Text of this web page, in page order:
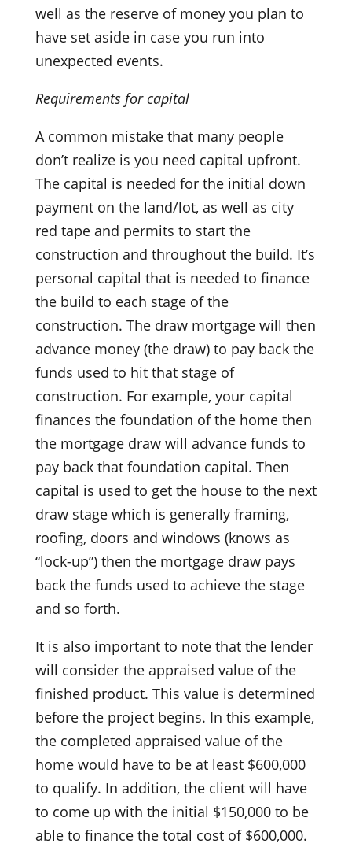
well as the reserve of money you plan to
have set aside in case you run into
unexpected events.
Requirements for capital
A common mistake that many people
don’t realize is you need capital upfront.
The capital is needed for the initial down
payment on the land/lot, as well as city
red tape and permits to start the
construction and throughout the build. It’s
personal capital that is needed to finance
the build to each stage of the
construction. The draw mortgage will then
advance money (the draw) to pay back the
funds used to hit that stage of
construction. For example, your capital
finances the foundation of the home then
the mortgage draw will advance funds to
pay back that foundation capital. Then
capital is used to get the house to the next
draw stage which is generally framing,
roofing, doors and windows (knows as
“lock-up”) then the mortgage draw pays
back the funds used to achieve the stage
and so forth.
It is also important to note that the lender
will consider the appraised value of the
finished product. This value is determined
before the project begins. In this example,
the completed appraised value of the
home would have to be at least $600,000
to qualify. In addition, the client will have
to come up with the initial $150,000 to be
able to finance the total cost of $600,000.